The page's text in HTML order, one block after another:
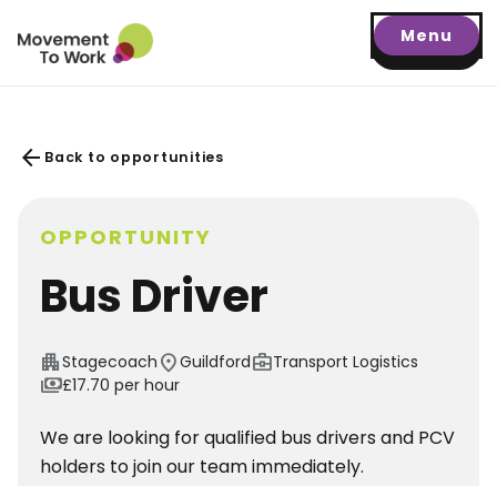
Menu
arrow_back Back to opportunities
OPPORTUNITY
Bus Driver
apartmentStagecoach location_onGuildfordbusiness_centerTransport Logistics
payments£17.70 per hour
We are looking for qualified bus drivers and PCV
holders to join our team immediately.